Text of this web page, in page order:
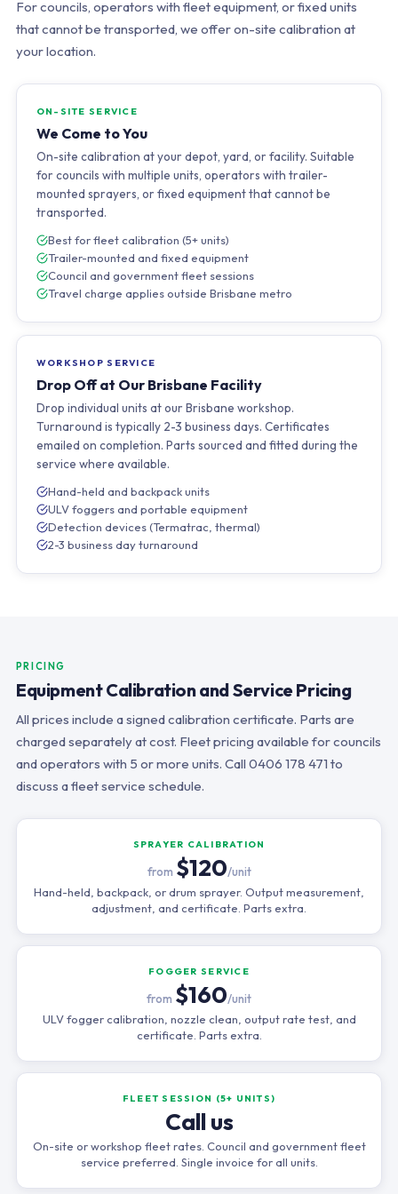
For councils, operators with fleet equipment, or fixed units
that cannot be transported, we offer on-site calibration at
your location.
ON-SITE SERVICE
We Come to You
On-site calibration at your depot, yard, or facility. Suitable
for councils with multiple units, operators with trailer-
mounted sprayers, or fixed equipment that cannot be
transported.
Best for fleet calibration (5+ units)
Trailer-mounted and fixed equipment
Council and government fleet sessions
Travel charge applies outside Brisbane metro
WORKSHOP SERVICE
Drop Off at Our Brisbane Facility
Drop individual units at our Brisbane workshop.
Turnaround is typically 2-3 business days. Certificates
emailed on completion. Parts sourced and fitted during the
service where available.
Hand-held and backpack units
ULV foggers and portable equipment
Detection devices (Termatrac, thermal)
2-3 business day turnaround
PRICING
Equipment Calibration and Service Pricing
All prices include a signed calibration certificate. Parts are
charged separately at cost. Fleet pricing available for councils
and operators with 5 or more units. Call 0406 178 471 to
discuss a fleet service schedule.
SPRAYER CALIBRATION
from $120/unit
Hand-held, backpack, or drum sprayer. Output measurement,
adjustment, and certificate. Parts extra.
FOGGER SERVICE
from $160/unit
ULV fogger calibration, nozzle clean, output rate test, and
certificate. Parts extra.
FLEET SESSION (5+ UNITS)
Call us
On-site or workshop fleet rates. Council and government fleet
service preferred. Single invoice for all units.